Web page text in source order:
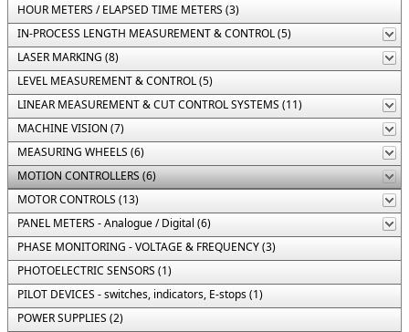
HOUR METERS / ELAPSED TIME METERS (3)
IN-PROCESS LENGTH MEASUREMENT & CONTROL (5)
LASER MARKING (8)
LEVEL MEASUREMENT & CONTROL (5)
LINEAR MEASUREMENT & CUT CONTROL SYSTEMS (11)
MACHINE VISION (7)
MEASURING WHEELS (6)
MOTION CONTROLLERS (6)
MOTOR CONTROLS (13)
PANEL METERS - Analogue / Digital (6)
PHASE MONITORING - VOLTAGE & FREQUENCY (3)
PHOTOELECTRIC SENSORS (1)
PILOT DEVICES - switches, indicators, E-stops (1)
POWER SUPPLIES (2)